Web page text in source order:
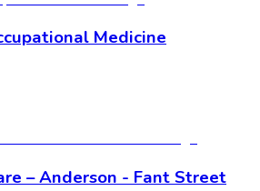
Medicine
– Anderson - Fant Street